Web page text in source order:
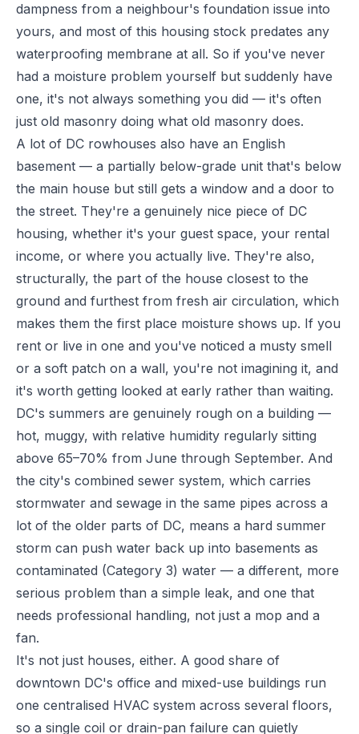
dampness from a neighbour's foundation issue into
yours, and most of this housing stock predates any
waterproofing membrane at all. So if you've never
had a moisture problem yourself but suddenly have
one, it's not always something you did — it's often
just old masonry doing what old masonry does.
A lot of DC rowhouses also have an English
basement — a partially below-grade unit that's below
the main house but still gets a window and a door to
the street. They're a genuinely nice piece of DC
housing, whether it's your guest space, your rental
income, or where you actually live. They're also,
structurally, the part of the house closest to the
ground and furthest from fresh air circulation, which
makes them the first place moisture shows up. If you
rent or live in one and you've noticed a musty smell
or a soft patch on a wall, you're not imagining it, and
it's worth getting looked at early rather than waiting.
DC's summers are genuinely rough on a building —
hot, muggy, with relative humidity regularly sitting
above 65–70% from June through September. And
the city's combined sewer system, which carries
stormwater and sewage in the same pipes across a
lot of the older parts of DC, means a hard summer
storm can push water back up into basements as
contaminated (Category 3) water — a different, more
serious problem than a simple leak, and one that
needs professional handling, not just a mop and a
fan.
It's not just houses, either. A good share of
downtown DC's office and mixed-use buildings run
one centralised HVAC system across several floors,
so a single coil or drain-pan failure can quietly